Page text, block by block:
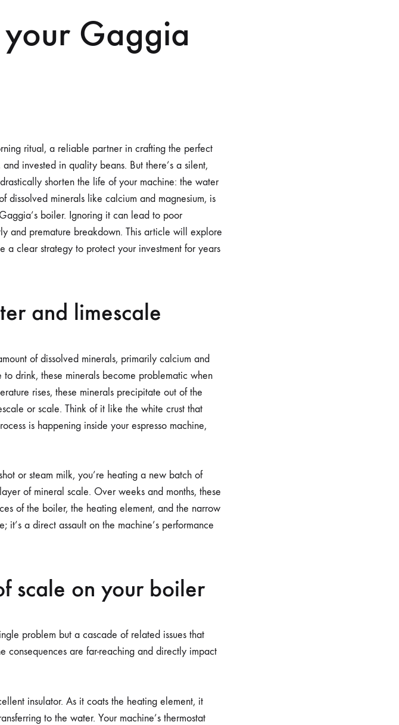
Gaggia
ritual, a reliable partner in crafting the perfect
invested in quality beans. But there’s a silent,
shorten the life of your machine: the water
dissolved minerals like calcium and magnesium, is
boiler. Ignoring it can lead to poor
and premature breakdown. This article will explore
clear strategy to protect your investment for years
and limescale
of dissolved minerals, primarily calcium and
drink, these minerals become problematic when
rises, these minerals precipitate out of the
or scale. Think of it like the white crust that
is happening inside your espresso machine,
or steam milk, you’re heating a new batch of
of mineral scale. Over weeks and months, these
of the boiler, the heating element, and the narrow
it’s a direct assault on the machine’s performance
scale on your boiler
problem but a cascade of related issues that
consequences are far-reaching and directly impact
insulator. As it coats the heating element, it
to the water. Your machine’s thermostat